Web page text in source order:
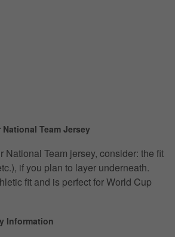
Team Jersey
National Team jersey, consider: the fit
if you plan to layer underneath.
fit and is perfect for World Cup
Information